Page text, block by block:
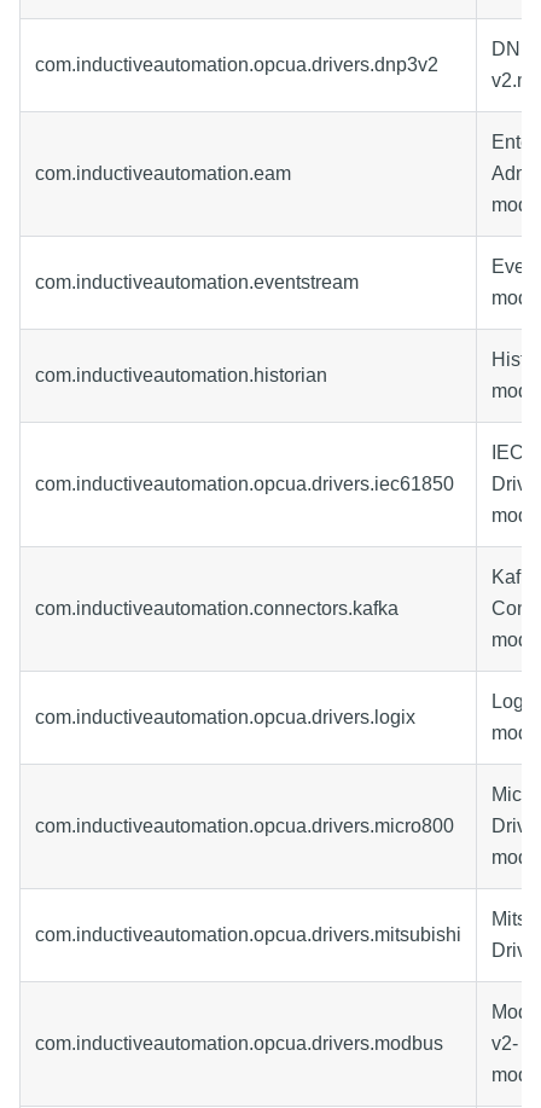
com.inductiveautomation.opcua.drivers.dnp3v2
com.inductiveautomation.eam
com.inductiveautomation.eventstream
com.inductiveautomation.historian
com.inductiveautomation.opcua.drivers.iec61850
IEC
com.inductiveautomation.connectors.kafka
Kafka
com.inductiveautomation.opcua.drivers.logix
com.inductiveautomation.opcua.drivers.micro800
com.inductiveautomation.opcua.drivers.mitsubishi
com.inductiveautomation.opcua.drivers.modbus
v2-